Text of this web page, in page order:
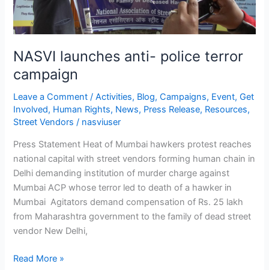
NASVI launches anti- police terror
campaign
Leave a Comment /Activities, Blog,Campaigns, Event,Get
Involved, Human Rights, News, Press Release, Resources,
Street Vendors / nasviuser
Press Statement Heat of Mumbai hawkers protest reaches
national capital with street vendors forming human chain in
Delhi demanding institution of murder charge against
Mumbai ACP whose terror led to death of a hawker in
Mumbai Agitators demand compensation of Rs. 25 lakh
from Maharashtra government to the family of dead street
vendor New Delhi,
Read More »